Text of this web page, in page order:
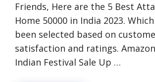
Friends, Here are the 5 Best
Home 50000 in India 2023.
been selected based on
satisfaction and ratings.
Indian Festival Sale Up …